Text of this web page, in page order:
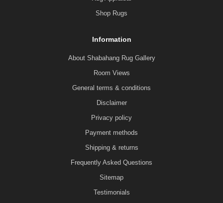
Shop Rugs
Information
About Shabahang Rug Gallery
Room Views
General terms & conditions
Disclaimer
Privacy policy
Payment methods
Shipping & returns
Frequently Asked Questions
Sitemap
Testimonials